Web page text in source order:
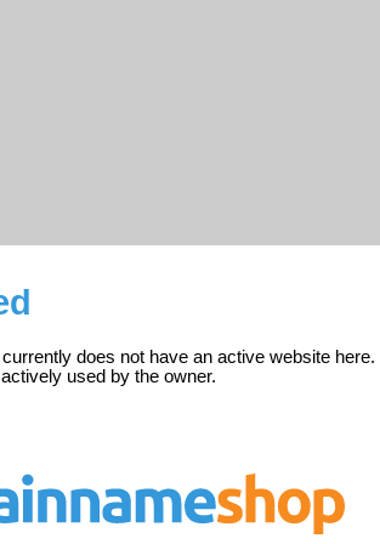
does not have an active website here.
used by the owner.